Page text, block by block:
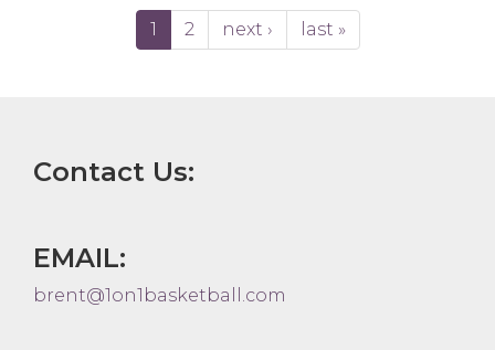
1 2 next › last »
Contact Us:
EMAIL:
brent@1on1basketball.com